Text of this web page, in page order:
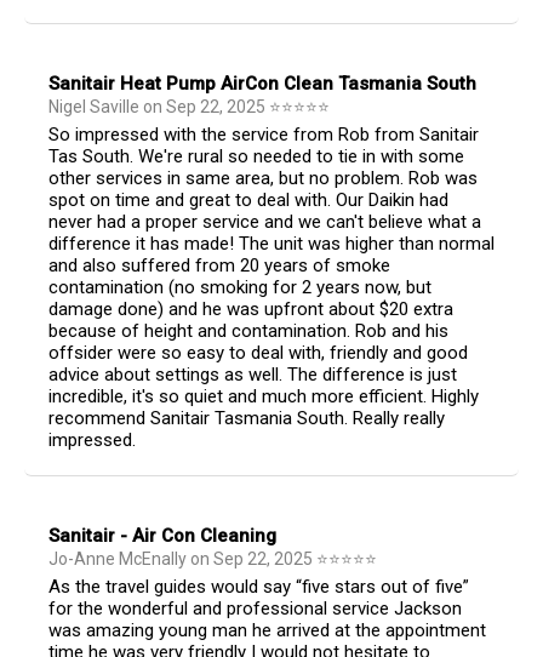
Sanitair Heat Pump AirCon Clean Tasmania South
Nigel Saville on Sep 22, 2025 ⭐⭐⭐⭐⭐
So impressed with the service from Rob from Sanitair
Tas South. We're rural so needed to tie in with some
other services in same area, but no problem. Rob was
spot on time and great to deal with. Our Daikin had
never had a proper service and we can't believe what a
difference it has made! The unit was higher than normal
and also suffered from 20 years of smoke
contamination (no smoking for 2 years now, but
damage done) and he was upfront about $20 extra
because of height and contamination. Rob and his
offsider were so easy to deal with, friendly and good
advice about settings as well. The difference is just
incredible, it's so quiet and much more efficient. Highly
recommend Sanitair Tasmania South. Really really
impressed.
Sanitair - Air Con Cleaning
Jo-Anne McEnally on Sep 22, 2025 ⭐⭐⭐⭐⭐
As the travel guides would say “five stars out of five”
for the wonderful and professional service Jackson
was amazing young man he arrived at the appointment
time he was very friendly I would not hesitate to